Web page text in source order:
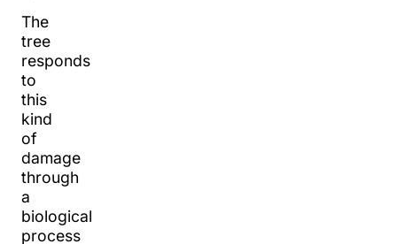
The
tree
responds
to
this
kind
of
damage
through
a
biological
process